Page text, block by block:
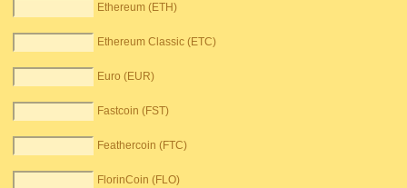
Ethereum (ETH)
Ethereum Classic (ETC)
Euro (EUR)
Fastcoin (FST)
Feathercoin (FTC)
FlorinCoin (FLO)